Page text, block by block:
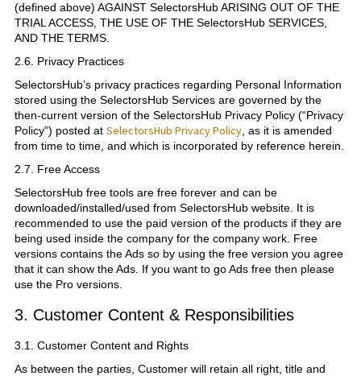
(defined above) AGAINST SelectorsHub ARISING OUT OF THE
TRIAL ACCESS, THE USE OF THE SelectorsHub SERVICES,
AND THE TERMS.
2.6. Privacy Practices
SelectorsHub’s privacy practices regarding Personal Information
stored using the SelectorsHub Services are governed by the
then-current version of the SelectorsHub Privacy Policy (“Privacy
Policy”) posted at SelectorsHub Privacy Policy, as it is amended
from time to time, and which is incorporated by reference herein.
2.7. Free Access
SelectorsHub free tools are free forever and can be
downloaded/installed/used from SelectorsHub website. It is
recommended to use the paid version of the products if they are
being used inside the company for the company work. Free
versions contains the Ads so by using the free version you agree
that it can show the Ads. If you want to go Ads free then please
use the Pro versions.
3. Customer Content & Responsibilities
3.1. Customer Content and Rights
As between the parties, Customer will retain all right, title and